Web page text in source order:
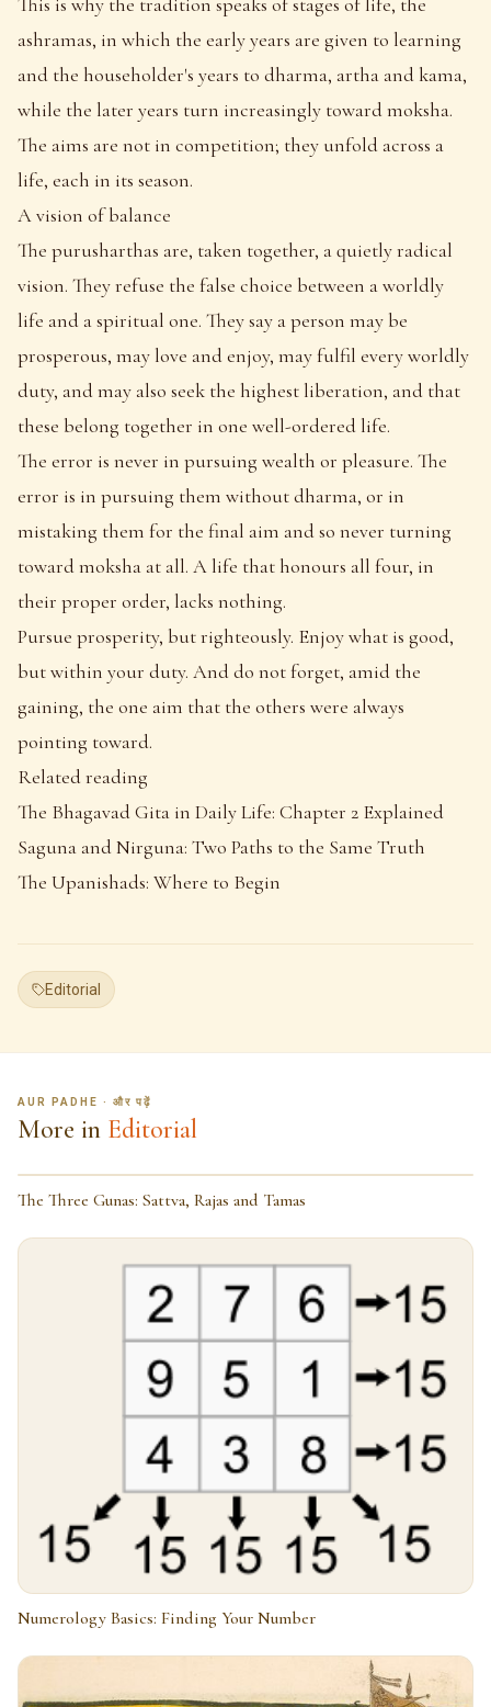
ashramas, in which the early years are given to learning
and the householder's years to dharma, artha and kama,
while the later years turn increasingly toward moksha.
The aims are not in competition; they unfold across a
life, each in its season.
A vision of balance
The purusharthas are, taken together, a quietly radical
vision. They refuse the false choice between a worldly
life and a spiritual one. They say a person may be
prosperous, may love and enjoy, may fulfil every worldly
duty, and may also seek the highest liberation, and that
these belong together in one well-ordered life.
The error is never in pursuing wealth or pleasure. The
error is in pursuing them without dharma, or in
mistaking them for the final aim and so never turning
toward moksha at all. A life that honours all four, in
their proper order, lacks nothing.
Pursue prosperity, but righteously. Enjoy what is good,
but within your duty. And do not forget, amid the
gaining, the one aim that the others were always
pointing toward.
Related reading
The Bhagavad Gita in Daily Life: Chapter 2 Explained
Saguna and Nirguna: Two Paths to the Same Truth
The Upanishads: Where to Begin
Editorial
AUR PADHE · और पढ़ें
More in Editorial
The Three Gunas: Sattva, Rajas and Tamas
Numerology Basics: Finding Your Number